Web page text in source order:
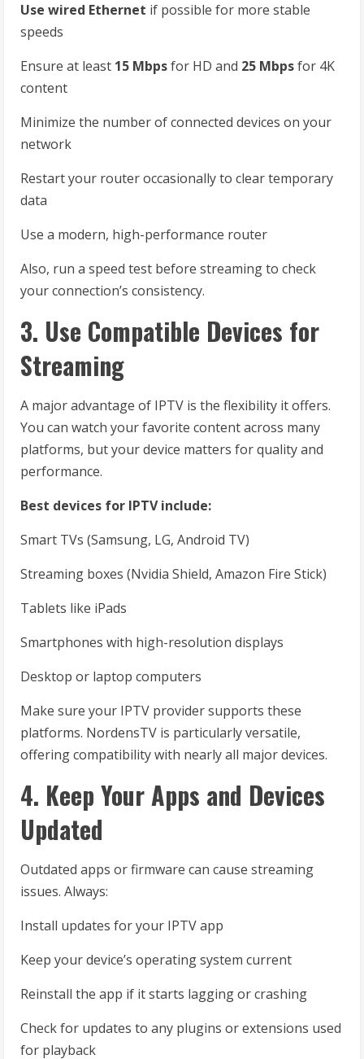
Use wired Ethernet if possible for more stable
speeds
Ensure at least 15 Mbpsfor HD and 25 Mbpsfor 4K
content
Minimize the number of connected devices on your
network
Restart your router occasionally to clear temporary
data
Use a modern, high-performance router
Also, run a speed test before streaming to check
your connection’s consistency.
3. Use Compatible Devices for
Streaming
A major advantage of IPTV is the flexibility it offers.
You can watch your favorite content across many
platforms, but your device matters for quality and
performance.
Best devices for IPTV include:
Smart TVs (Samsung, LG, Android TV)
Streaming boxes (Nvidia Shield, Amazon Fire Stick)
Tablets like iPads
Smartphones with high-resolution displays
Desktop or laptop computers
Make sure your IPTV provider supports these
platforms. NordensTV is particularly versatile,
offering compatibility with nearly all major devices.
4. Keep Your Apps and Devices
Updated
Outdated apps or firmware can cause streaming
issues. Always:
Install updates for your IPTV app
Keep your device’s operating system current
Reinstall the app if it starts lagging or crashing
Check for updates to any plugins or extensions used
for playback